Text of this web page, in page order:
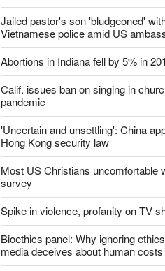
Latest News
Should churches comply with
Jailed pastor's son 'bludgeoned'
Vietnamese police amid US
Abortions in Indiana fell by 5% in
Calif. issues ban on singing in
pandemic
'Uncertain and unsettling': China
Hong Kong security law